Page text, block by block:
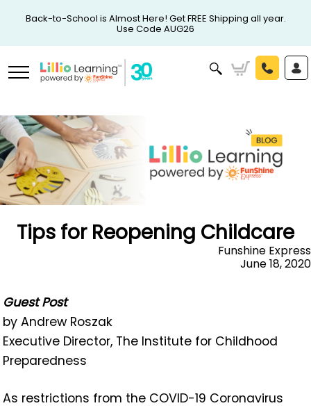
Back-to-School is Almost Here! Get FREE Shipping all year.
Use Code AUG26
Tips for Reopening Childcare
Funshine Express
June 18, 2020
Guest Post
by Andrew Roszak
Executive Director, The Institute for Childhood
Preparedness
As restrictions from the COVID-19 Coronavirus